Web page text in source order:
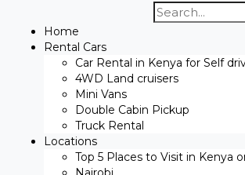
Search
for:
Home
Rental Cars
Car Rental in Kenya for Self
4WD Land cruisers
Mini Vans
Double Cabin Pickup
Truck Rental
Locations
Top 5 Places to Visit in Kenya